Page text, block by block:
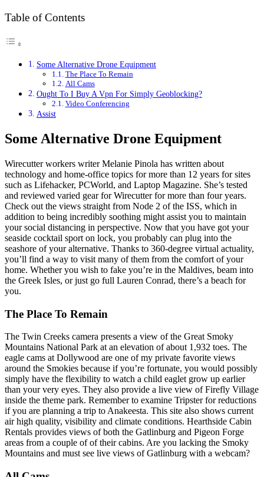
Table of Contents
Some Alternative Drone Equipment
The Place To Remain
All Cams
Ought To I Buy A Vpn For Simply Geoblocking?
Video Conferencing
Assist
Some Alternative Drone Equipment
Wirecutter workers writer Melanie Pinola has written about
technology and home-office topics for more than 12 years for sites
such as Lifehacker, PCWorld, and Laptop Magazine. She’s tested
and reviewed varied gear for Wirecutter for more than four years.
Check out the views straight from Node 2 of the ISS, which in
addition to being incredibly soothing might assist you to maintain
your social distancing in perspective. Now that you have got your
seaside cocktail sport on lock, you probably can plug into the
seashore of your alternative. Thanks to 360-degree virtual actuality,
you’ll find a way to visit many of them from the comfort of your
home. Whether you wish to fake you’re in the Maldives, beam into
the Greek Isles, or just go full Lauren Conrad, there’s a beach for
you.
The Place To Remain
The Twin Creeks camera presents a view of the Great Smoky
Mountains National Park at an elevation of about 1,932 toes. The
eagle cams at Dollywood are one of my private favorite views
around the Smokies because if you’re fortunate, you would possibly
simply have the flexibility to watch a child eaglet grow up earlier
than your very eyes. They also provide a live view of Firefly Village
inside the theme park. Remember to examine Tripster for reductions
if you are planning a trip to Anakeesta. This site also shows current
air high quality, visibility and climate conditions. Hearthside Cabin
Rentals provides views of both the Gatlinburg and Pigeon Forge
areas from a couple of of their cabins. Are you lacking the Smoky
Mountains and must see live views of Gatlinburg with a webcam?